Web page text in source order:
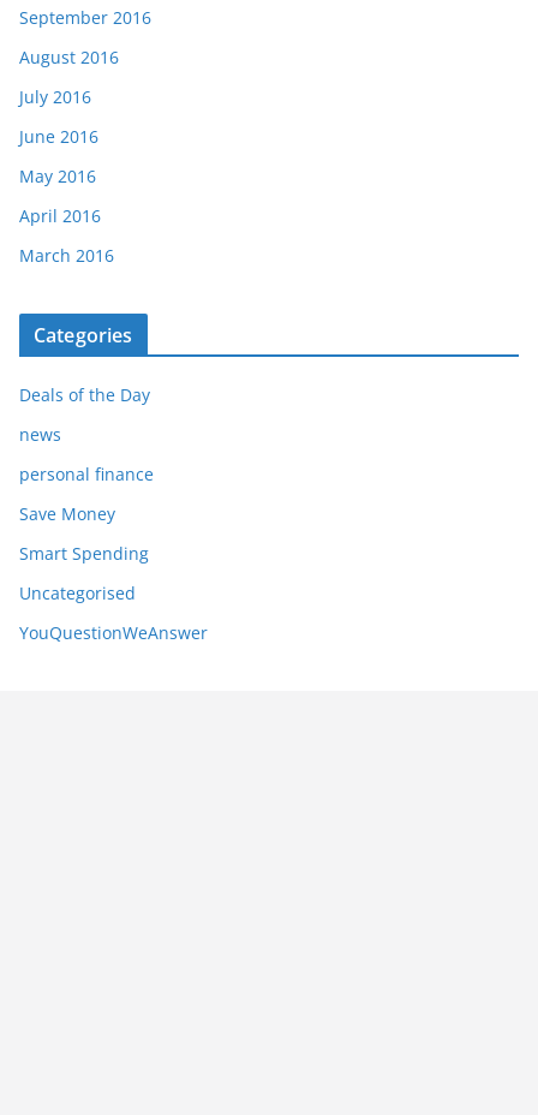
September 2016
August 2016
July 2016
June 2016
May 2016
April 2016
March 2016
Categories
Deals of the Day
news
personal finance
Save Money
Smart Spending
Uncategorised
YouQuestionWeAnswer